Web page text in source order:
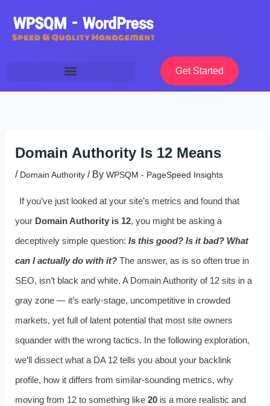
content
Get Started
Domain Authority Is 12 Means
/ Domain Authority/ By WPSQM - PageSpeed ​​Insights
If you’ve just looked at your site’s metrics and found that
your Domain Authority is 12, you might be asking a
deceptively simple question: Is this good? Is it bad? What
can I actually do with it?The answer, as is so often true in
SEO, isn’t black and white. A Domain Authority of 12 sits in a
gray zone — it’s early-stage, uncompetitive in crowded
markets, yet full of latent potential that most site owners
squander with the wrong tactics. In the following exploration,
we’ll dissect what a DA 12 tells you about your backlink
profile, how it differs from similar-sounding metrics, why
moving from 12 to something like 20is a more realistic and